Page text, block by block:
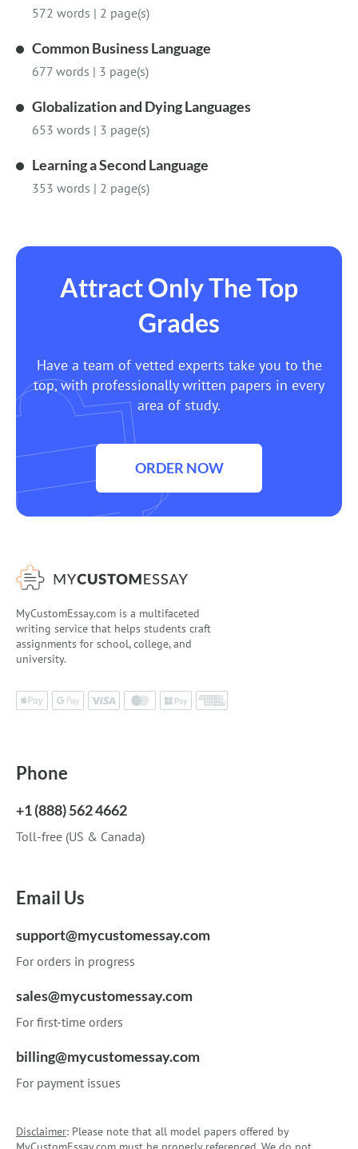
572 words | 2 page(s)
Common Business Language
677 words | 3 page(s)
Globalization and Dying Languages
653 words | 3 page(s)
Learning a Second Language
353 words | 2 page(s)
Attract Only The Top
Grades
Have a team of vetted experts take you to the
top, with professionally written papers in every
area of study.
ORDER NOW
MyCustomEssay.com is a multifaceted
writing service that helps students craft
assignments for school, college, and
university.
Phone
+1 (888) 562 4662
Toll-free (US & Canada)
Email Us
support@mycustomessay.com
For orders in progress
sales@mycustomessay.com
For first-time orders
billing@mycustomessay.com
For payment issues
Disclaimer: Please note that all model papers offered by